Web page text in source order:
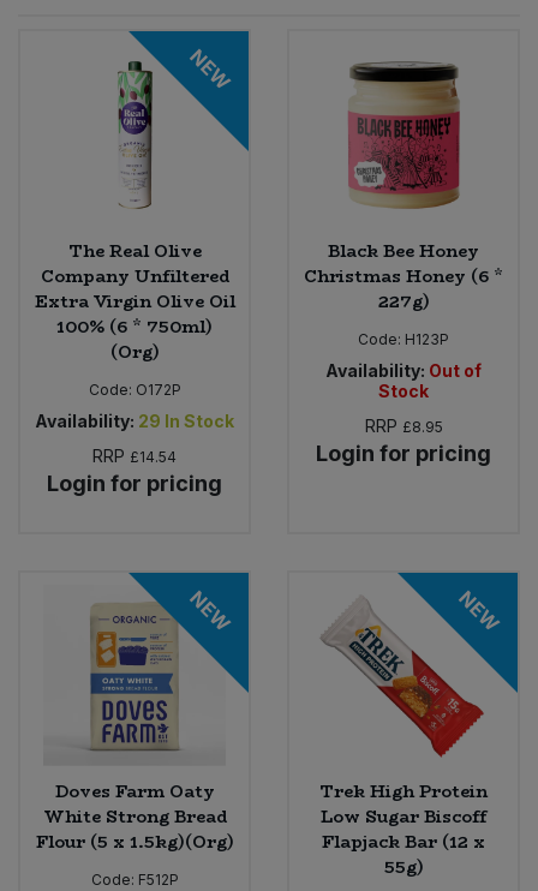
NEW
The Real Olive
Company Unfiltered
Extra Virgin Olive Oil
100% (6 * 750ml)
(Org)
Code: O172P
Availability: 29 In Stock
RRP £14.54
Login for pricing
Black Bee Honey
Christmas Honey (6 *
227g)
Code: H123P
Availability: Out of
Stock
RRP £8.95
Login for pricing
NEW
Doves Farm Oaty
White Strong Bread
Flour (5 x 1.5kg)(Org)
Code: F512P
NEW
Trek High Protein
Low Sugar Biscoff
Flapjack Bar (12 x
55g)
Worcestershire Sauce
Cooking Sauces & Pastes
Dried Fruit, Nuts & Seeds
Fruit - Tins & Jars
Herbs, Spices & Seasonings
Oils & Vinegars
Olives
Plant Based Dessert & Puree
Plant Based Milk
Ready Meals & Mixes
Rice & Grains
Snacking Fruit & Trail Mixes
Bulk Grains & Rice
Bulk Health & Beauty
Bulk Herbs, Spices & Seasonings
Bulk Honey & Nut Spreads
Bulk Household
Bulk Oils & Vinegars
Bulk Olives
Bulk Pet Food
Bulk Plantbased Milk & Butter
Bulk Ready Mixes
Bulk Salt
Vegan Dairy & Egg Substitutes
Nappies & Wet Wipes
Pet Supplies